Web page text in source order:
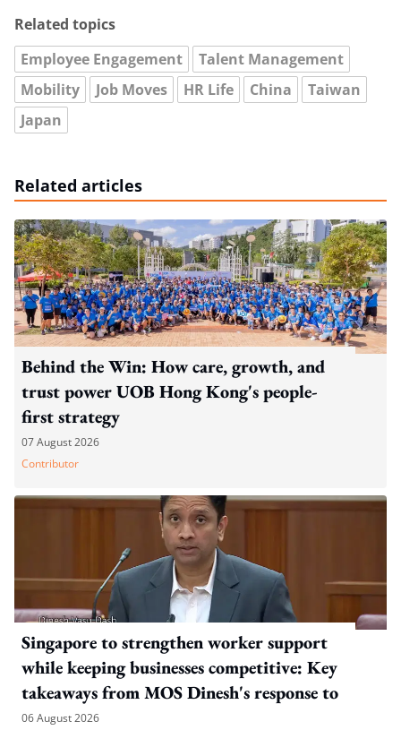
Related topics
Employee Engagement
Talent Management
Mobility
Job Moves HR Life China
Taiwan
Japan
Related articles
Behind the Win: How care, growth, and
trust power UOB Hong Kong's people-
first strategy
07 August 2026
Contributor
Singapore to strengthen worker support
while keeping businesses competitive: Key
takeaways from MOS Dinesh's response to
WP's motion
06 August 2026